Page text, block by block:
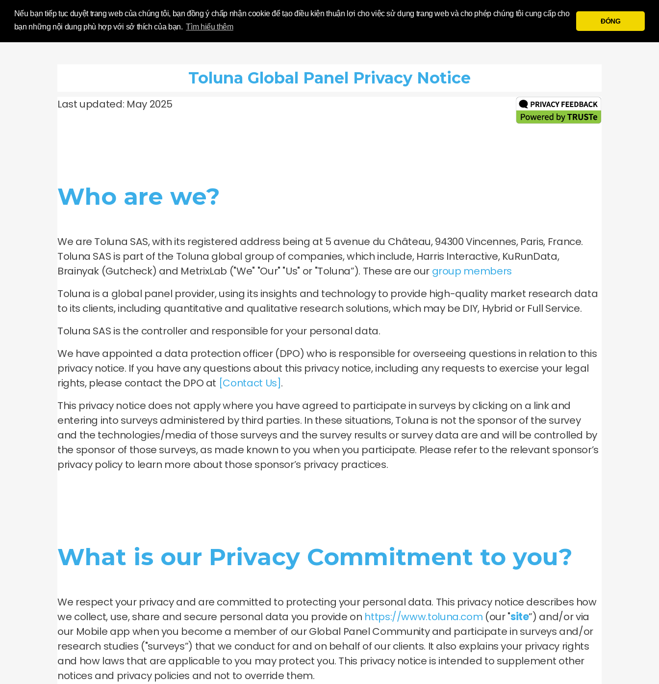
Nếu bạn tiếp tục duyệt trang web của chúng tôi, bạn đồng ý chấp nhận cookie để tạo điều kiện thuận lợi cho việc sử dụng trang web và cho phép chúng tôi cung cấp cho
bạn những nội dung phù hợp với sở thích của bạn. Tìm hiểu thêm
ĐÓNG
Influence Your World | Toluna
Toluna Global Panel Privacy Notice
Last updated: May 2025
Who are we?
We are Toluna SAS, with its registered address being at 5 avenue du Château, 94300 Vincennes, Paris, France.
Toluna SAS is part of the Toluna global group of companies, which include, Harris Interactive, KuRunData,
Brainyak (Gutcheck) and MetrixLab ("We" "Our" "Us" or "Toluna”). These are our group members
Toluna is a global panel provider, using its insights and technology to provide high-quality market research data
to its clients, including quantitative and qualitative research solutions, which may be DIY, Hybrid or Full Service.
Toluna SAS is the controller and responsible for your personal data.
We have appointed a data protection officer (DPO) who is responsible for overseeing questions in relation to this
privacy notice. If you have any questions about this privacy notice, including any requests to exercise your legal
rights, please contact the DPO at [Contact Us].
This privacy notice does not apply where you have agreed to participate in surveys by clicking on a link and
entering into surveys administered by third parties. In these situations, Toluna is not the sponsor of the survey
and the technologies/media of those surveys and the survey results or survey data are and will be controlled by
the sponsor of those surveys, as made known to you when you participate. Please refer to the relevant sponsor’s
privacy policy to learn more about those sponsor’s privacy practices.
What is our Privacy Commitment to you?
We respect your privacy and are committed to protecting your personal data. This privacy notice describes how
we collect, use, share and secure personal data you provide on https://www.toluna.com (our "site”) and/or via
our Mobile app when you become a member of our Global Panel Community and participate in surveys and/or
research studies ("surveys”) that we conduct for and on behalf of our clients. It also explains your privacy rights
and how laws that are applicable to you may protect you. This privacy notice is intended to supplement other
notices and privacy policies and not to override them.